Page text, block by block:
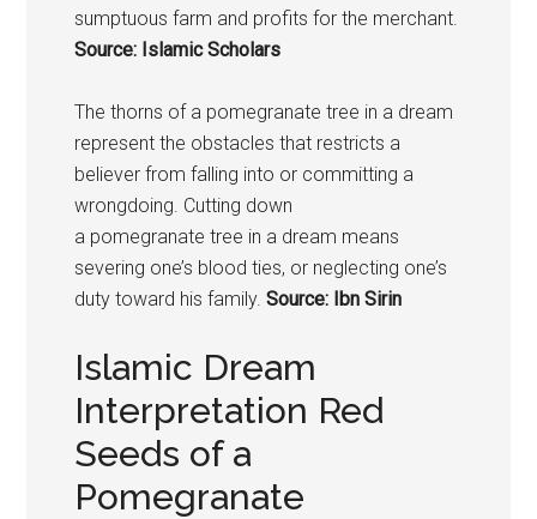
sumptuous farm and profits for the merchant.
Source: Islamic Scholars
The thorns of a pomegranate tree in a dream
represent the obstacles that restricts a
believer from falling into or committing a
wrongdoing. Cutting down
a pomegranate tree in a dream means
severing one’s blood ties, or neglecting one’s
duty toward his family. Source: Ibn Sirin
Islamic Dream
Interpretation Red
Seeds of a
Pomegranate